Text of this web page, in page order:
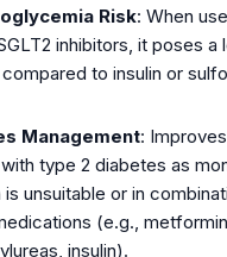
Risk: When
inhibitors, it poses a
to insulin or
Management:
type 2 diabetes as
unsuitable or in
(e.g.,
insulin).